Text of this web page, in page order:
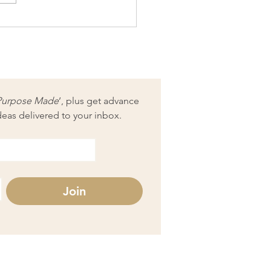
Made’, plus get advance
delivered to your inbox.
Join